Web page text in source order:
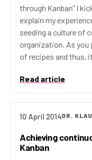
through Kanban” I
explain my
seeding a culture of
organization. As you
of recipes and thus,
Read article
10 April 2014DR.
Achieving
Kanban